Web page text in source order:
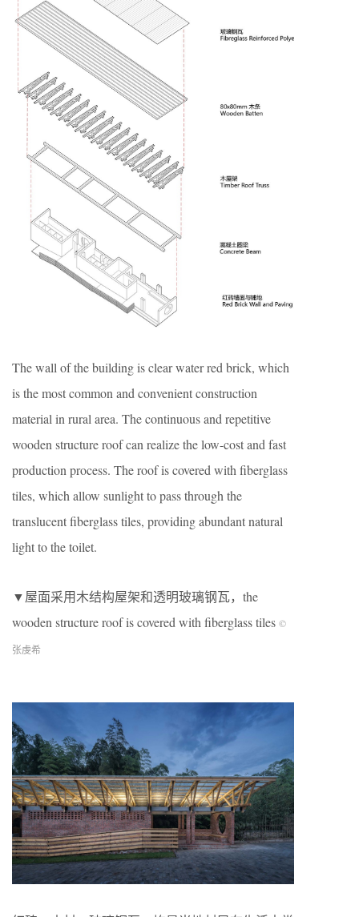
The wall of the building is clear water red brick, which
is the most common and convenient construction
material in rural area. The continuous and repetitive
wooden structure roof can realize the low-cost and fast
production process. The roof is covered with fiberglass
tiles, which allow sunlight to pass through the
translucent fiberglass tiles, providing abundant natural
light to the toilet.
▼屋面采用木结构屋架和透明玻璃钢瓦，the
wooden structure roof is covered with fiberglass tiles ©
张虔希